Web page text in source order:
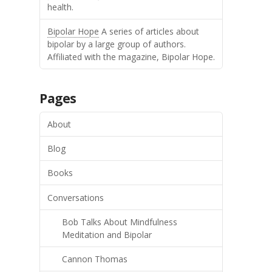
health.
Bipolar Hope A series of articles about
bipolar by a large group of authors.
Affiliated with the magazine, Bipolar Hope.
Pages
About
Blog
Books
Conversations
Bob Talks About Mindfulness
Meditation and Bipolar
Cannon Thomas